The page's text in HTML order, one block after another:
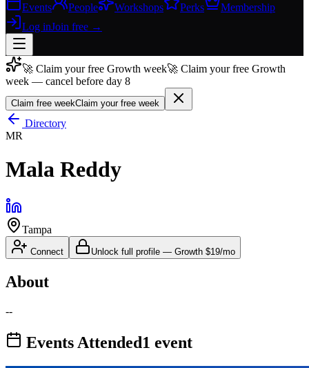
Events People Workshops Perks
Membership
Log inJoin free →
Join free →
Join 200,000+ members & investors
Log in
🚀 Claim your free Growth week🚀 Claim your free Growth
week — cancel before day 8
Claim free weekClaim your free week
Directory
MR
Mala Reddy
Tampa
Connect Unlock full profile — Growth $19/mo
About
--
Events Attended1 event